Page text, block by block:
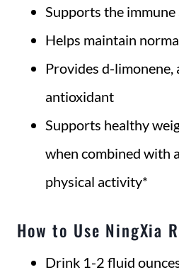
Supports the immune
Helps maintain
Provides d-limonene,
antioxidant
Supports healthy
when combined with
physical activity*
How to Use NingXia
Drink 1-2 fluid